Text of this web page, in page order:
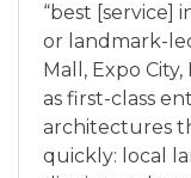
“best [service]
or landmark-
Mall, Expo
as first-class
architectures
quickly: local